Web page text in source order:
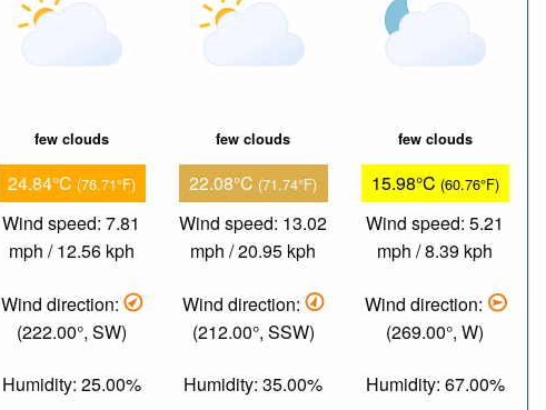
few clouds
24.84°C (76.71°F)
Wind speed: 7.81
mph / 12.56 kph
Wind direction:
(222.00°, SW)
Humidity: 25.00%
few clouds
22.08°C (71.74°F)
Wind speed: 13.02
mph / 20.95 kph
Wind direction:
(212.00°, SSW)
Humidity: 35.00%
few clouds
15.98°C (60.76°F)
Wind speed: 5.21
mph / 8.39 kph
Wind direction:
(269.00°, W)
Humidity: 67.00%